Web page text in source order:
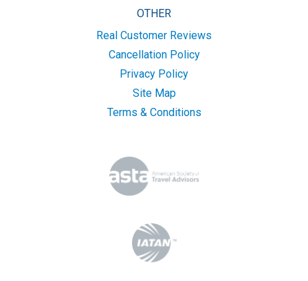
OTHER
Real Customer Reviews
Cancellation Policy
Privacy Policy
Site Map
Terms & Conditions